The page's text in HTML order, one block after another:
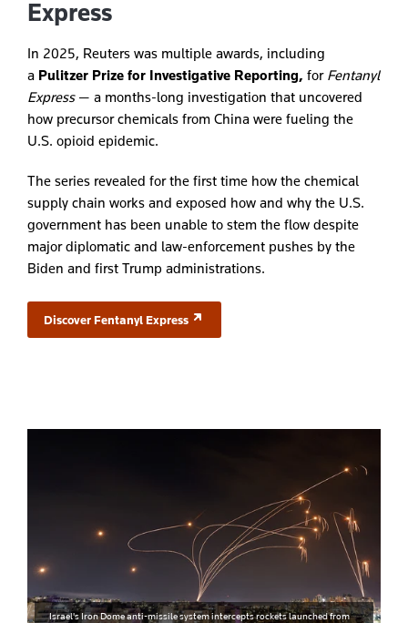
Express
In 2025, Reuters was multiple awards, including
a Pulitzer Prize for Investigative Reporting, for Fentanyl
Express— a months-long investigation that uncovered
how precursor chemicals from China were fueling the
U.S. opioid epidemic.
The series revealed for the first time how the chemical
supply chain works and exposed how and why the U.S.
government has been unable to stem the flow despite
major diplomatic and law-enforcement pushes by the
Biden and first Trump administrations.
Discover Fentanyl Express
(opens in a new tab)
Israel's Iron Dome anti-missile system intercepts rockets launched from